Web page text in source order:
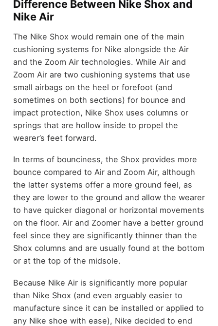
Difference Between Nike Shox and
Nike Air
The Nike Shox would remain one of the main
cushioning systems for Nike alongside the Air
and the Zoom Air technologies. While Air and
Zoom Air are two cushioning systems that use
small airbags on the heel or forefoot (and
sometimes on both sections) for bounce and
impact protection, Nike Shox uses columns or
springs that are hollow inside to propel the
wearer’s feet forward.
In terms of bounciness, the Shox provides more
bounce compared to Air and Zoom Air, although
the latter systems offer a more ground feel, as
they are lower to the ground and allow the wearer
to have quicker diagonal or horizontal movements
on the floor. Air and Zoomer have a better ground
feel since they are significantly thinner than the
Shox columns and are usually found at the bottom
or at the top of the midsole.
Because Nike Air is significantly more popular
than Nike Shox (and even arguably easier to
manufacture since it can be installed or applied to
any Nike shoe with ease), Nike decided to end